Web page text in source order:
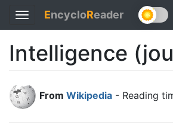
Toggle
navigation
EncycloReader
Intelligence
From Wikipedia - Reading